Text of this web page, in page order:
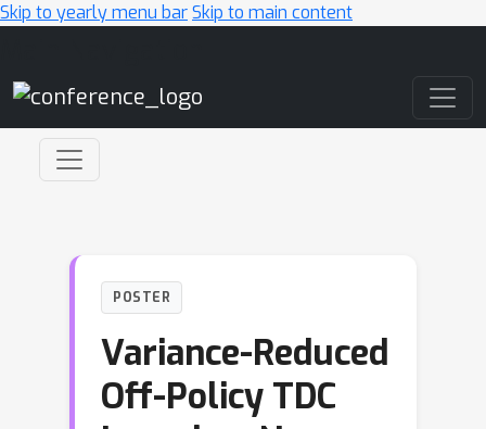
Skip to yearly menu barSkip to main content
POSTER
Variance-Reduced
Off-Policy TDC